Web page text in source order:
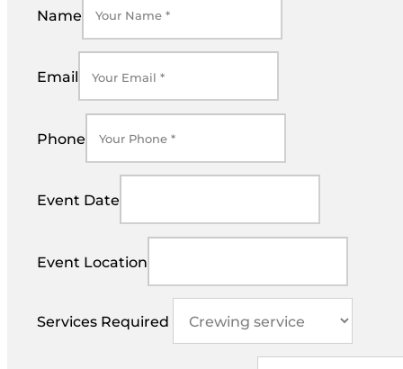
Name
Email
Phone
Event Date
Event Location
Services Required